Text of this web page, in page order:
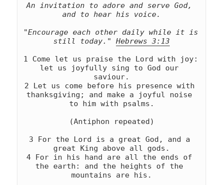
An invitation to adore and serve God,
and to hear his voice.
"Encourage each other daily while it is
still today." Hebrews 3:13
1 Come let us praise the Lord with joy:
let us joyfully sing to God our
saviour.
2 Let us come before his presence with
thanksgiving; and make a joyful noise
to him with psalms.
(Antiphon repeated)
3 For the Lord is a great God, and a
great King above all gods.
4 For in his hand are all the ends of
the earth: and the heights of the
mountains are his.